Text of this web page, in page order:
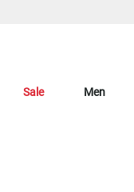
Sale Men